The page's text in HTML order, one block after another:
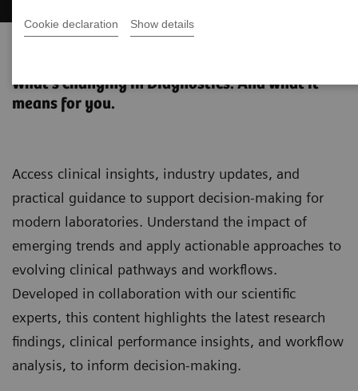
Cookie declaration Show details
What’s changing in Diagnostics. And what it
means for you.
Access clinical insights, industry updates, and
practical guidance to support decision-making for
modern laboratories. Understand the impact of
emerging trends and apply actionable approaches to
evolving clinical pathways and workflows.
Developed in collaboration with our scientific
experts, this content highlights the latest research
findings, clinical performance insights, and workflow
analysis, to inform decision-making.